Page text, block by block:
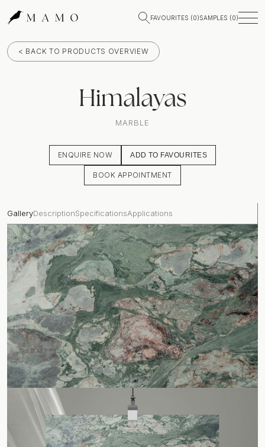
FAVOURITES (0)SAMPLES (0)
< BACK TO PRODUCTS OVERVIEW
Himalayas
MARBLE
ENQUIRE NOW ADD TO FAVOURITES
BOOK APPOINTMENT
GalleryDescriptionSpecificationsApplications